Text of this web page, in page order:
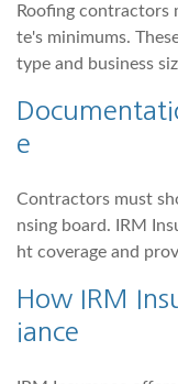
Roofing contractors
te's minimums.
type and business
e
Contractors must
nsing board. IRM
ht coverage and
How IRM
iance